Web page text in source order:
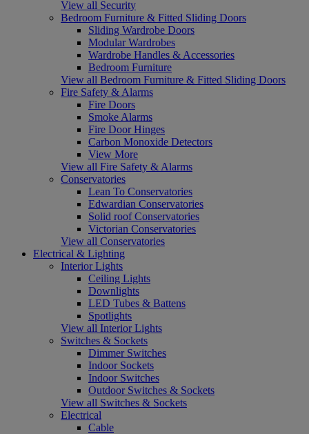
View all Security
Bedroom Furniture & Fitted Sliding Doors
Sliding Wardrobe Doors
Modular Wardrobes
Wardrobe Handles & Accessories
Bedroom Furniture
View all Bedroom Furniture & Fitted Sliding Doors
Fire Safety & Alarms
Fire Doors
Smoke Alarms
Fire Door Hinges
Carbon Monoxide Detectors
View More
View all Fire Safety & Alarms
Conservatories
Lean To Conservatories
Edwardian Conservatories
Solid roof Conservatories
Victorian Conservatories
View all Conservatories
Electrical & Lighting
Interior Lights
Ceiling Lights
Downlights
LED Tubes & Battens
Spotlights
View all Interior Lights
Switches & Sockets
Dimmer Switches
Indoor Sockets
Indoor Switches
Outdoor Switches & Sockets
View all Switches & Sockets
Electrical
Cable